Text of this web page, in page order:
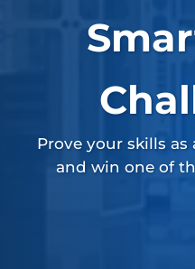
Prove your skills
and win one of